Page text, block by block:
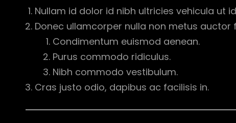
Nullam id dolor id nibh ultricies vehicula ut
Donec ullamcorper nulla non metus auctor
Condimentum euismod aenean.
Purus commodo ridiculus.
Nibh commodo vestibulum.
Cras justo odio, dapibus ac facilisis in.